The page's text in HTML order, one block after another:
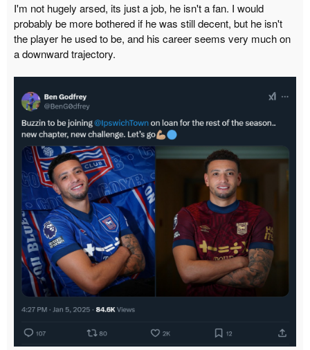
I'm not hugely arsed, its just a job, he isn't a fan. I would
probably be more bothered if he was still decent, but he isn't
the player he used to be, and his career seems very much on
a downward trajectory.